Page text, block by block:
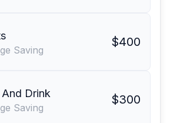
Saving
$400
Drink
Saving
$300